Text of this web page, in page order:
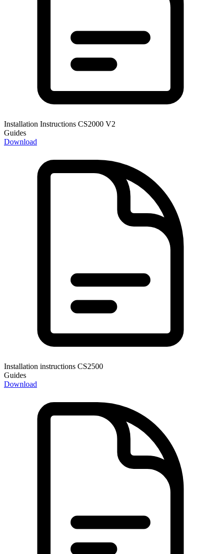
Installation Instructions CS2000 V2
Guides
Download
Installation instructions CS2500
Guides
Download